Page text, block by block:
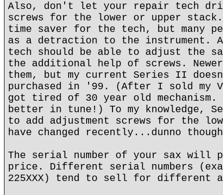
Also, don't let your repair tech
screws for the lower or upper stack.
time saver for the tech, but many
as a detraction to the instrument.
tech should be able to adjust the
the additional help of screws. Newer
them, but my current Series II
purchased in '99. (After I sold
got tired of 30 year old
better in tune!) To my knowledge,
to add adjustment screws for the
have changed recently...dunno
The serial number of your sax will
price. Different serial numbers
225XXX) tend to sell for different